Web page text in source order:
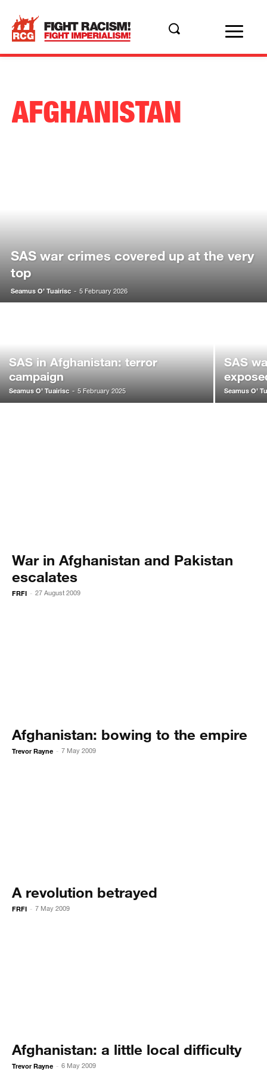
AFGHANISTAN
SAS war crimes covered up at the very
top
Seamus O’ Tuairisc - 5 February 2026
SAS in Afghanistan: terror
campaign
Seamus O’ Tuairisc - 5 February 2025
SAS
Seamus O’
War in Afghanistan and Pakistan
escalates
FRFI - 27 August 2009
Afghanistan: bowing to the empire
Trevor Rayne - 7 May 2009
A revolution betrayed
FRFI - 7 May 2009
Afghanistan: a little local difficulty
Trevor Rayne - 6 May 2009